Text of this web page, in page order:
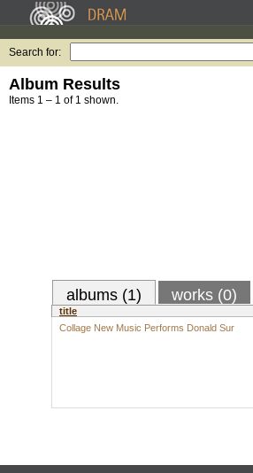
Search for:
Album Results
Items 1 – 1 of 1 shown.
albums (1) works (0)
title
Collage New Music Performs Donald Sur